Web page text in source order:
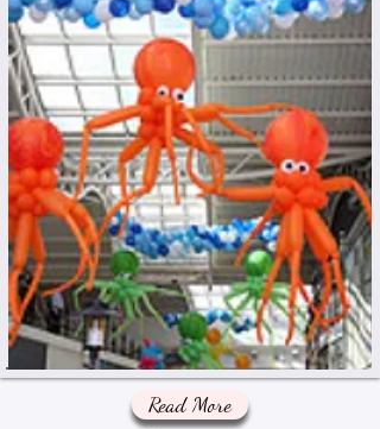
Read More